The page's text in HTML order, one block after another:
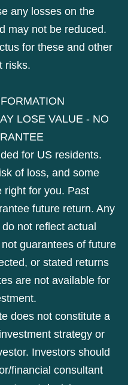
any losses on the
may not be reduced.
for these and other
risks.
LOSE VALUE - NO
for US residents.
of loss, and some
right for you. Past
future return. Any
not reflect actual
guarantees of future
or stated returns
are not available for
does not constitute a
strategy or
Investors should
financial consultant